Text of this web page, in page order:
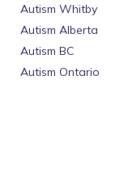
Autism Whitby
Autism Alberta
Autism BC
Autism Ontario